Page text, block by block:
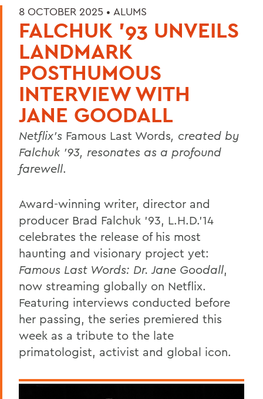
8 OCTOBER 2025 • ALUMS
FALCHUK '93 UNVEILS
LANDMARK
POSTHUMOUS
INTERVIEW WITH
JANE GOODALL
Netflix’s Famous Last Words, created by
Falchuk ’93, resonates as a profound
farewell.
Award-winning writer, director and
producer Brad Falchuk ’93, L.H.D.’14
celebrates the release of his most
haunting and visionary project yet:
Famous Last Words: Dr. Jane Goodall,
now streaming globally on Netflix.
Featuring interviews conducted before
her passing, the series premiered this
week as a tribute to the late
primatologist, activist and global icon.